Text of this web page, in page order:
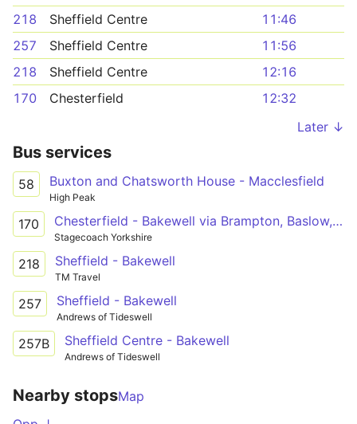
218
Sheffield Centre
11:46
257
Sheffield Centre
11:56
218
Sheffield Centre
12:16
170
Chesterfield
12:32
Later ↓
Bus services
58 Buxton and Chatsworth House - Macclesfield
High Peak
170 Chesterfield - Bakewell via Brampton, Baslow, Chatsworth, Pilsley
Stagecoach Yorkshire
218 Sheffield - Bakewell
TM Travel
257 Sheffield - Bakewell
Andrews of Tideswell
257B Sheffield Centre - Bakewell
Andrews of Tideswell
Nearby stopsMap